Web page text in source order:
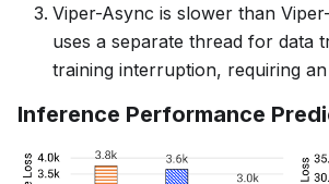
Viper-Async is slower than
uses a separate thread for data
training interruption, requiring
Inference Performance